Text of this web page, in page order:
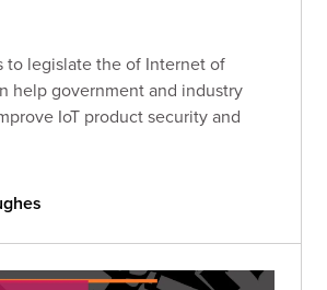
to legislate the of Internet of
help government and industry
IoT product security and